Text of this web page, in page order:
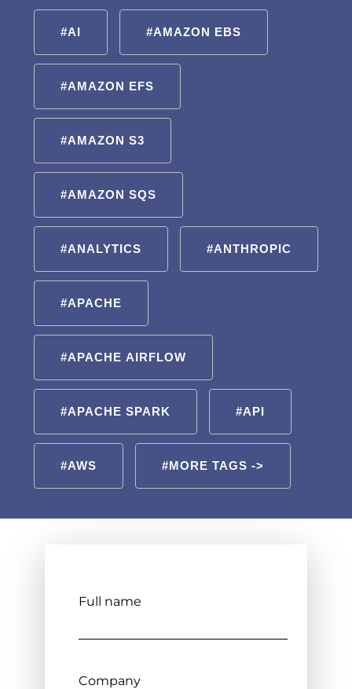
#AI #AMAZON EBS
#AMAZON EFS
#AMAZON S3
#AMAZON SQS
#ANALYTICS #ANTHROPIC
#APACHE
#APACHE AIRFLOW
#APACHE SPARK #API
#AWS #MORE TAGS ->
Full name
Company